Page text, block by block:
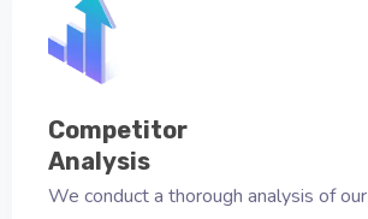
Competitor
Analysis
We conduct a thorough analysis of our